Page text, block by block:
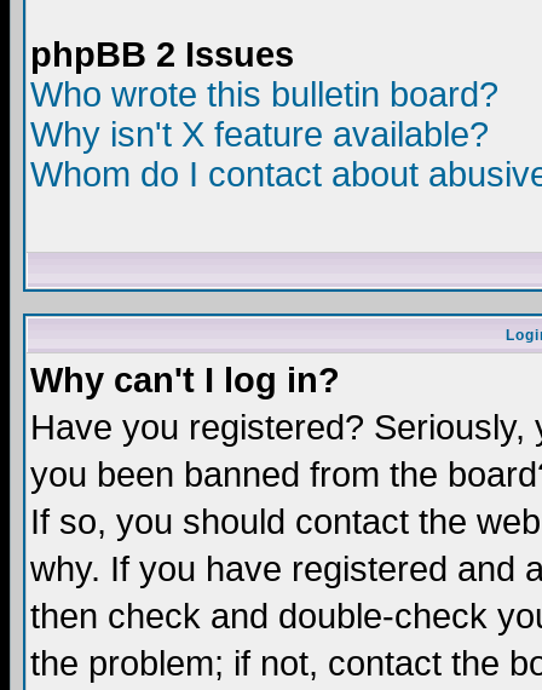
phpBB 2 Issues
Who wrote this bulletin board?
Why isn't X feature available?
Whom do I contact about
Why can't I log in?
Have you registered?
you been banned from the
If so, you should contact the
why. If you have registered and
then check and double-check
the problem; if not, contact the